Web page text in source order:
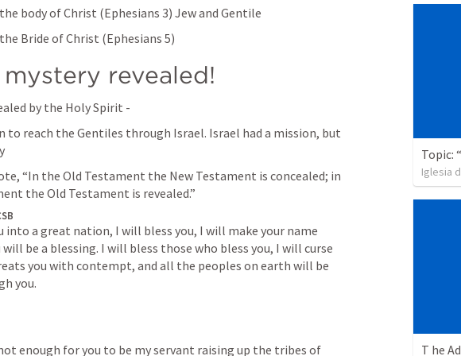
body of Christ (Ephesians 3) Jew and Gentile
Bride of Christ (Ephesians 5)
revealed!
by the Holy Spirit -
to reach the Gentiles through Israel. Israel had a mission, but
“In the Old Testament the New Testament is concealed; in
the Old Testament is revealed.”
into a great nation, I will bless you, I will make your name
be a blessing. I will bless those who bless you, I will curse
you with contempt, and all the peoples on earth will be
you.
enough for you to be my servant raising up the tribes of
Iglesia